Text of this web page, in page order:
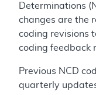
Determinations
changes are the
coding revisions
coding feedback
Previous NCD
quarterly